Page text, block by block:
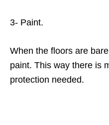
3- Paint.
When the floors are
paint. This way there is
protection needed.